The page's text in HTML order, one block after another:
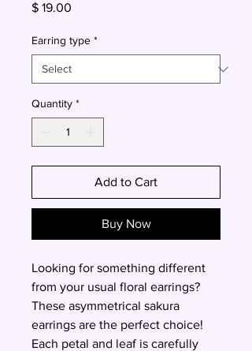
$ 19.00
Earring type *
Quantity *
Add to Cart
Buy Now
Looking for something different
from your usual floral earrings?
These asymmetrical sakura
earrings are the perfect choice!
Each petal and leaf is carefully